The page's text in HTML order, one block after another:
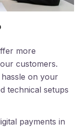
more
customers.
on your
technical setups
payments in